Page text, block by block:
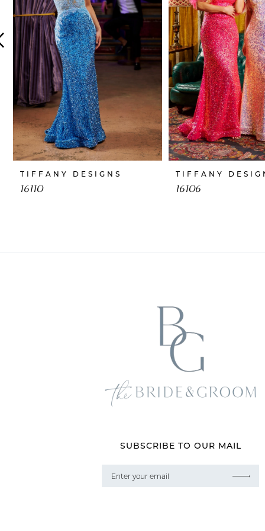
4
5
6
7
8
9
10
14
TIFFANY DESIGNS
16110
TIFFANY
16106
SUBSCRIBE TO OUR MAIL